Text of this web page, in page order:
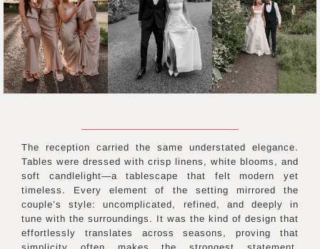
The reception carried the same understated elegance.
Tables were dressed with crisp linens, white blooms, and
soft candlelight—a tablescape that felt modern yet
timeless. Every element of the setting mirrored the
couple’s style: uncomplicated, refined, and deeply in
tune with the surroundings. It was the kind of design that
effortlessly translates across seasons, proving that